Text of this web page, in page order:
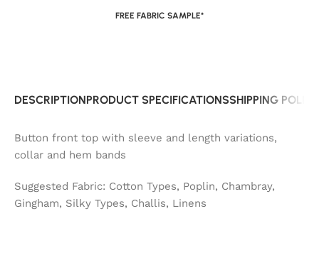
FREE FABRIC SAMPLE*
DESCRIPTIONPRODUCT SPECIFICATIONSSHIPPING
Button front top with sleeve and length variations,
collar and hem bands
Suggested Fabric: Cotton Types, Poplin, Chambray,
Gingham, Silky Types, Challis, Linens